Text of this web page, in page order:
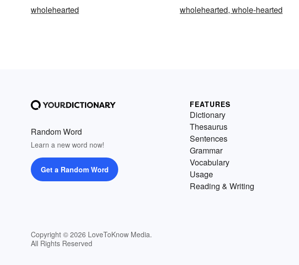
wholehearted
wholehearted, whole-hearted
Random Word
Learn a new word now!
Get a Random Word
Copyright © 2026 LoveToKnow Media.
All Rights Reserved
FEATURES
Dictionary
Thesaurus
Sentences
Grammar
Vocabulary
Usage
Reading & Writing